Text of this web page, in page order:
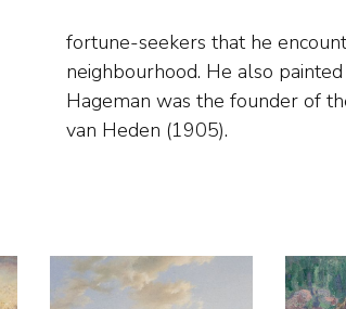
van Heden (1905).